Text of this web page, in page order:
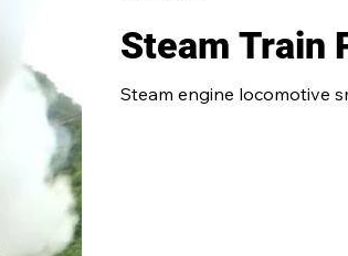
Industry Motor Racing Fibre Glass
Steam Train
Steam engine locomotive